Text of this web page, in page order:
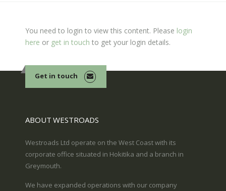
You need to login to view this content. Please login
here or get in touch to get your login details.
Get in touch
ABOUT WESTROADS
Westroads Ltd operate on the West Coast with its
corporate office situated in Hokitika and a branch in
Greymouth.
We have expanded operations with our company